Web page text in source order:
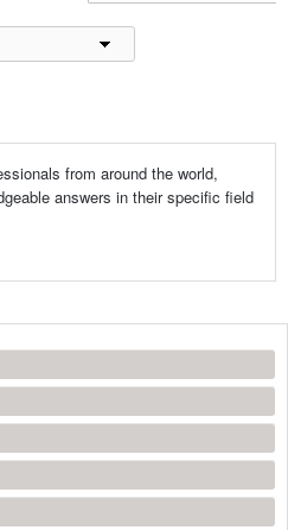
from around the world,
answers in their specific field